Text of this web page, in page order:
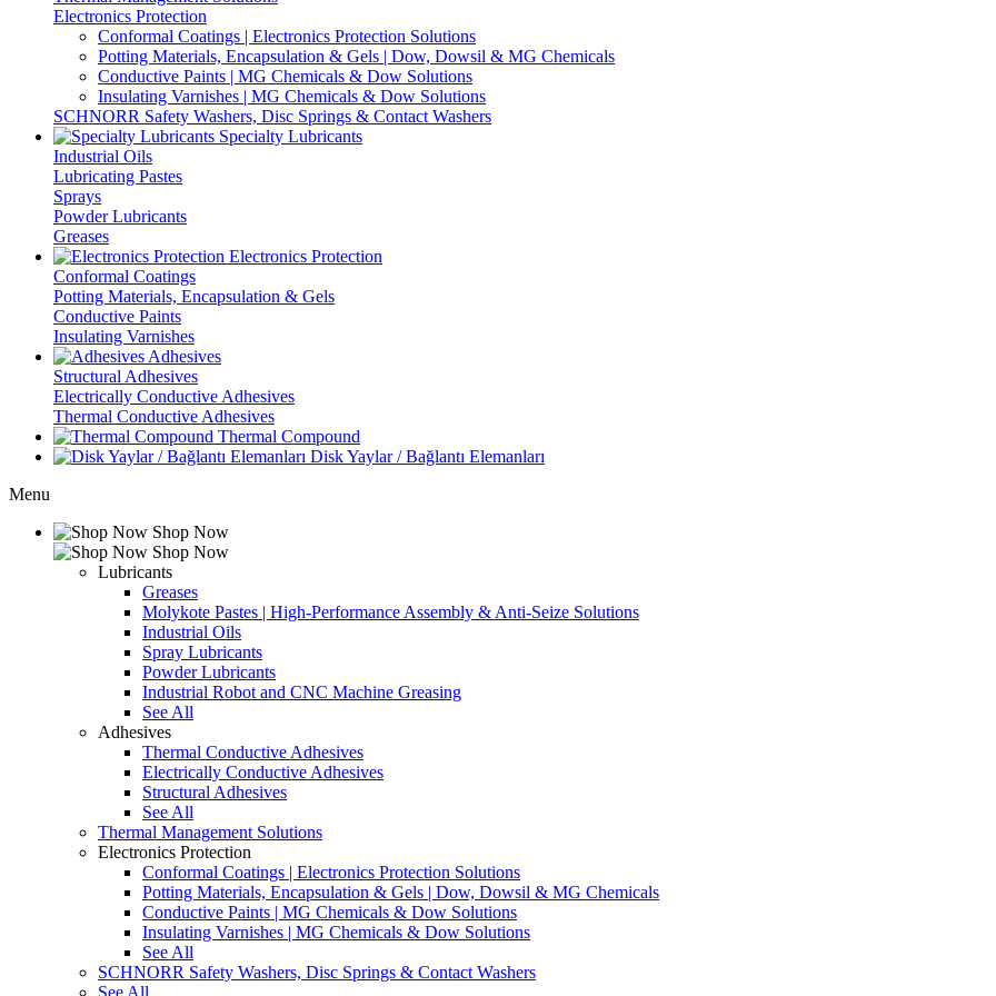
Electronics Protection
Conformal Coatings | Electronics Protection Solutions
Potting Materials, Encapsulation & Gels | Dow, Dowsil & MG Chemicals
Conductive Paints | MG Chemicals & Dow Solutions
Insulating Varnishes | MG Chemicals & Dow Solutions
SCHNORR Safety Washers, Disc Springs & Contact Washers
Specialty Lubricants
Industrial Oils
Lubricating Pastes
Sprays
Powder Lubricants
Greases
Electronics Protection
Conformal Coatings
Potting Materials, Encapsulation & Gels
Conductive Paints
Insulating Varnishes
Adhesives
Structural Adhesives
Electrically Conductive Adhesives
Thermal Conductive Adhesives
Thermal Compound
Disk Yaylar / Bağlantı Elemanları
Menu
Shop Now
Shop Now
Lubricants
Greases
Molykote Pastes | High-Performance Assembly & Anti-Seize Solutions
Industrial Oils
Spray Lubricants
Powder Lubricants
Industrial Robot and CNC Machine Greasing
See All
Adhesives
Thermal Conductive Adhesives
Electrically Conductive Adhesives
Structural Adhesives
See All
Thermal Management Solutions
Electronics Protection
Conformal Coatings | Electronics Protection Solutions
Potting Materials, Encapsulation & Gels | Dow, Dowsil & MG Chemicals
Conductive Paints | MG Chemicals & Dow Solutions
Insulating Varnishes | MG Chemicals & Dow Solutions
See All
SCHNORR Safety Washers, Disc Springs & Contact Washers
See All